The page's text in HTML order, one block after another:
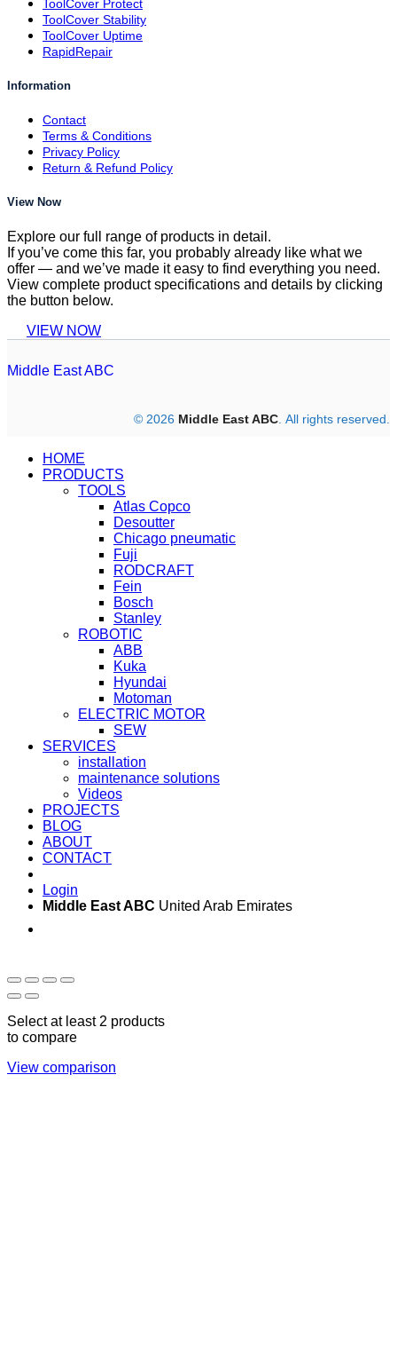
ToolCover Protect
ToolCover Stability
ToolCover Uptime
RapidRepair
Information
Contact
Terms & Conditions
Privacy Policy
Return & Refund Policy
View Now
Explore our full range of products in detail.
If you’ve come this far, you probably already like what we
offer — and we’ve made it easy to find everything you need.
View complete product specifications and details by clicking
the button below.
VIEW NOW
Middle East ABC
© 2026 Middle East ABC . All rights reserved.
HOME
PRODUCTS
TOOLS
Atlas Copco
Desoutter
Chicago pneumatic
Fuji
RODCRAFT
Fein
Bosch
Stanley
ROBOTIC
ABB
Kuka
Hyundai
Motoman
ELECTRIC MOTOR
SEW
SERVICES
installation
maintenance solutions
Videos
PROJECTS
BLOG
ABOUT
CONTACT
Login
Middle East ABC United Arab Emirates
Select at least 2 products
to compare
View comparison